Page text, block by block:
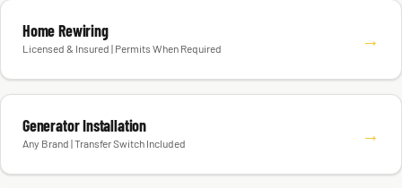
Home Rewiring
Licensed & Insured | Permits When Required →
Generator Installation
Any Brand | Transfer Switch Included →